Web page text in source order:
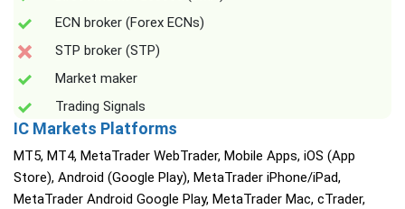
ECN broker (Forex ECNs)
STP broker (STP)
Market maker
Trading Signals
IC Markets Platforms
MT5, MT4, MetaTrader WebTrader, Mobile Apps, iOS (App
Store), Android (Google Play), MetaTrader iPhone/iPad,
MetaTrader Android Google Play, MetaTrader Mac, cTrader,